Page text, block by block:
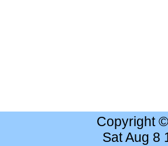
Copyright
Sat Aug 8